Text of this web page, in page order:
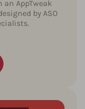
AppTweak
by ASO